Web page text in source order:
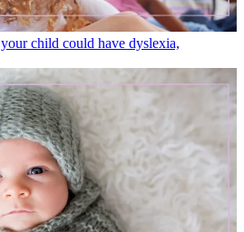
child could have dyslexia,